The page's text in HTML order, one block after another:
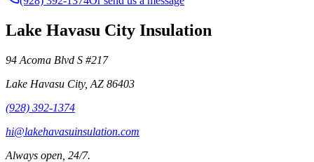
Lake Havasu City Insulation
94 Acoma Blvd S #217
Lake Havasu City, AZ 86403
(928) 392-1374
hi@lakehavasuinsulation.com
Always open, 24/7.